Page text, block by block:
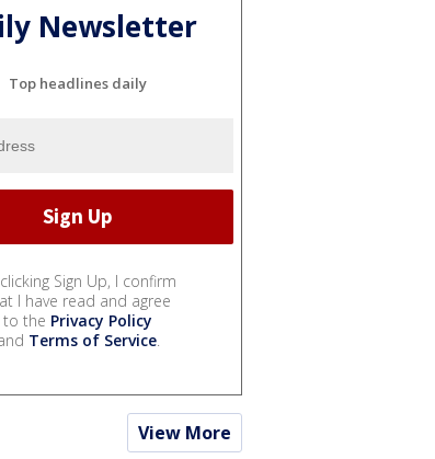
Newsletter
Top headlines daily
Sign Up, I confirm
I have read and agree
to the Privacy Policy
Terms of Service.
View More